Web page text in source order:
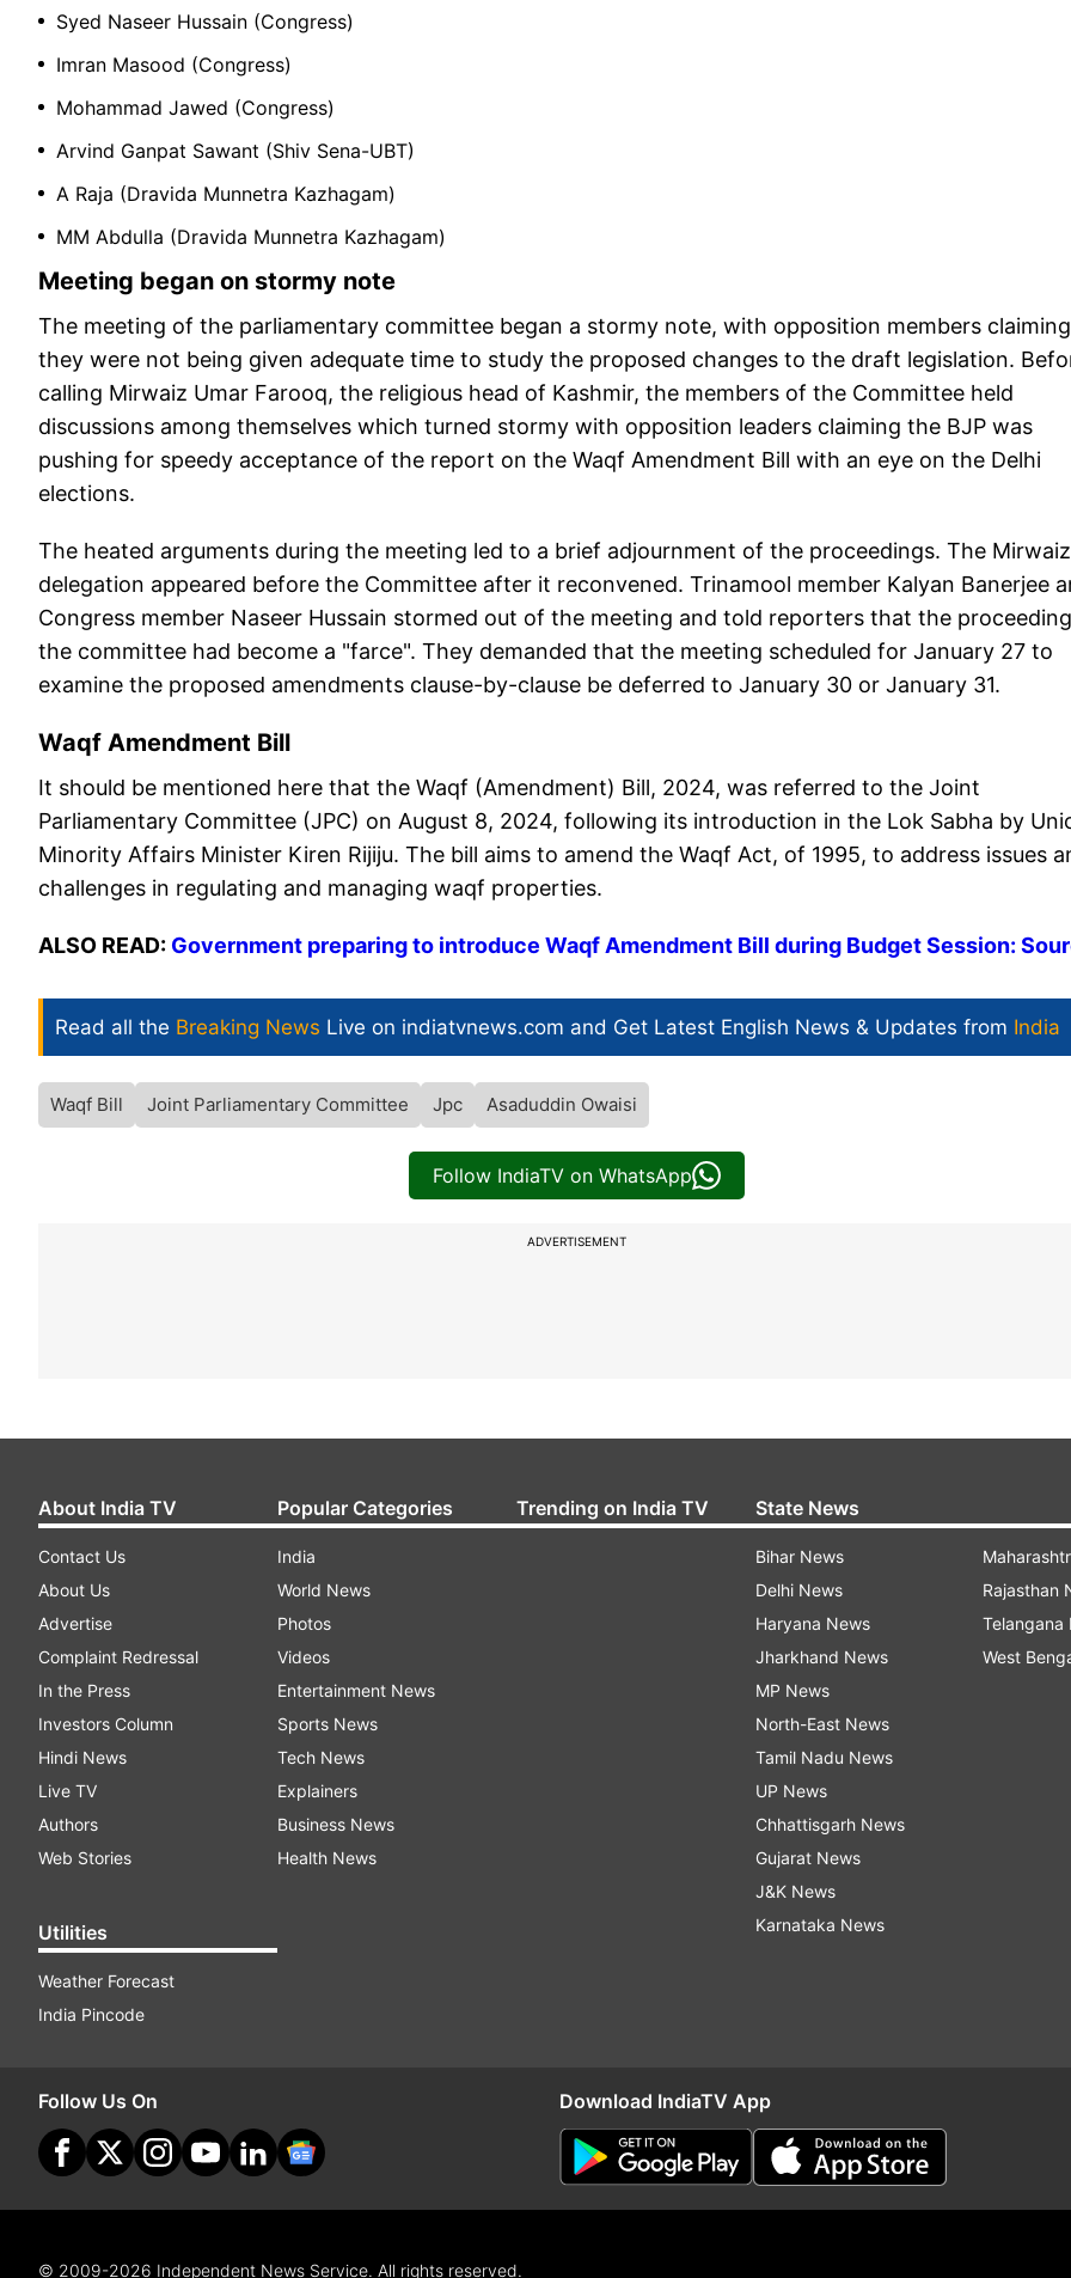
Syed Naseer Hussain (Congress)
Imran Masood (Congress)
Mohammad Jawed (Congress)
Arvind Ganpat Sawant (Shiv Sena-UBT)
A Raja (Dravida Munnetra Kazhagam)
MM Abdulla (Dravida Munnetra Kazhagam)
Meeting began on stormy note
The meeting of the parliamentary committee began a stormy note, with opposition members claiming
they were not being given adequate time to study the proposed changes to the draft legislation.
calling Mirwaiz Umar Farooq, the religious head of Kashmir, the members of the Committee held
discussions among themselves which turned stormy with opposition leaders claiming the BJP was
pushing for speedy acceptance of the report on the Waqf Amendment Bill with an eye on the Delhi
elections.
The heated arguments during the meeting led to a brief adjournment of the proceedings. The
delegation appeared before the Committee after it reconvened. Trinamool member Kalyan Banerjee
Congress member Naseer Hussain stormed out of the meeting and told reporters that the
the committee had become a "farce". They demanded that the meeting scheduled for January 27 to
examine the proposed amendments clause-by-clause be deferred to January 30 or January 31.
Waqf Amendment Bill
It should be mentioned here that the Waqf (Amendment) Bill, 2024, was referred to the Joint
Parliamentary Committee (JPC) on August 8, 2024, following its introduction in the Lok Sabha by
Minority Affairs Minister Kiren Rijiju. The bill aims to amend the Waqf Act, of 1995, to address issues
challenges in regulating and managing waqf properties.
ALSO READ: Government preparing to introduce Waqf Amendment Bill during Budget Session:
Read all the Breaking News Live on indiatvnews.com and Get Latest English News & Updates from India
Waqf Bill Joint Parliamentary Committee Jpc Asaduddin Owaisi
Follow IndiaTV on WhatsApp
ADVERTISEMENT
About India TV
Contact Us
About Us
Advertise
Complaint Redressal
In the Press
Investors Column
Hindi News
Live TV
Authors
Web Stories
Utilities
Weather Forecast
India Pincode
Popular Categories
India
World News
Photos
Videos
Entertainment News
Sports News
Tech News
Explainers
Business News
Health News
Trending on India TV State News
Bihar News
Delhi News
Haryana News
Jharkhand News
MP News
North-East News
Tamil Nadu News
UP News
Chhattisgarh News
Gujarat News
J&K News
Karnataka News
Rajasthan
Telangana
West
Follow Us On Download IndiaTV App
© 2009-2026 Independent News Service. All rights reserved.